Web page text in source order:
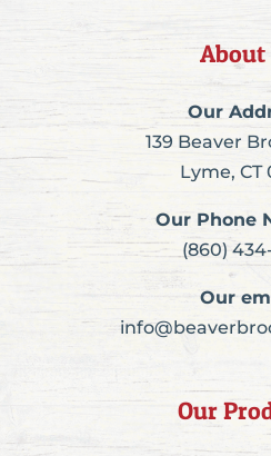
About
Our
139 Beaver
Lyme, CT
Our Phone
(860)
Our
Our